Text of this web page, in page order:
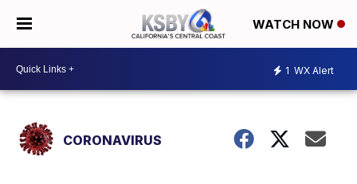
WATCH NOW
1 WX Alert
CORONAVIRUS